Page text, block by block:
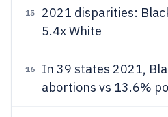
15
2021 disparities:
5.4x White
16 In 39 states 2021,
abortions vs 13.6%